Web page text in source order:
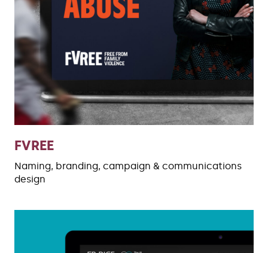
FVREE
Naming, branding, campaign & communications
design